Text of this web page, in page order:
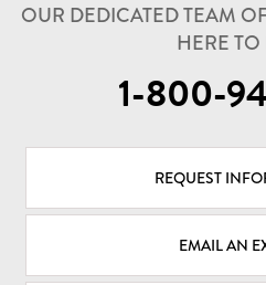
OUR DEDICATED TEAM
HERE TO
1-800-
REQUEST
EMAIL AN